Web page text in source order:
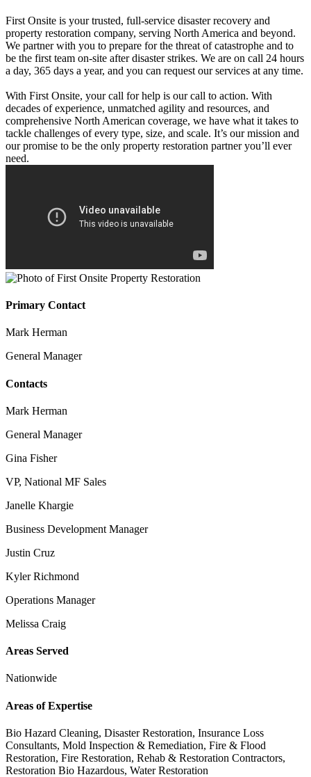
First Onsite is your trusted, full-service disaster recovery and
property restoration company, serving North America and beyond.
We partner with you to prepare for the threat of catastrophe and to
be the first team on-site after disaster strikes. We are on call 24 hours
a day, 365 days a year, and you can request our services at any time.
With First Onsite, your call for help is our call to action. With
decades of experience, unmatched agility and resources, and
comprehensive North American coverage, we have what it takes to
tackle challenges of every type, size, and scale. It’s our mission and
our promise to be the only property restoration partner you’ll ever
need.
Primary Contact
Mark Herman
General Manager
Contacts
Mark Herman
General Manager
Gina Fisher
VP, National MF Sales
Janelle Khargie
Business Development Manager
Justin Cruz
Kyler Richmond
Operations Manager
Melissa Craig
Areas Served
Nationwide
Areas of Expertise
Bio Hazard Cleaning, Disaster Restoration, Insurance Loss
Consultants, Mold Inspection & Remediation, Fire & Flood
Restoration, Fire Restoration, Rehab & Restoration Contractors,
Restoration Bio Hazardous, Water Restoration